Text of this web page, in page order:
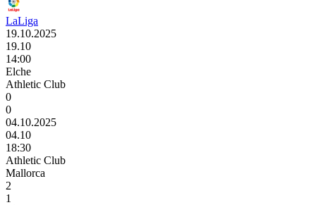
LaLiga
19.10.2025
19.10
14:00
Elche
Athletic Club
0
0
04.10.2025
04.10
18:30
Athletic Club
Mallorca
2
1